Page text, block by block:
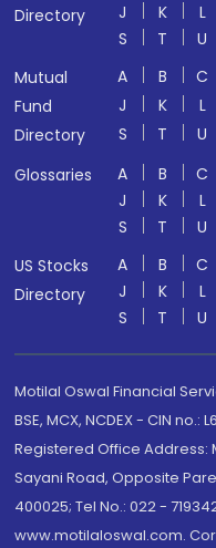
Directory J K L
S
T U
Mutual
Fund
Directory
A B C
J
K L
S
T U
Glossaries
A B C
J
K L
S
T U
US Stocks
Directory
A B C
J
K L
S
T U
Motilal Oswal Financial
BSE, MCX, NCDEX - CIN no.:
Registered Office Address:
Sayani Road, Opposite
400025; Tel No.: 022 -
www.motilaloswal.com.